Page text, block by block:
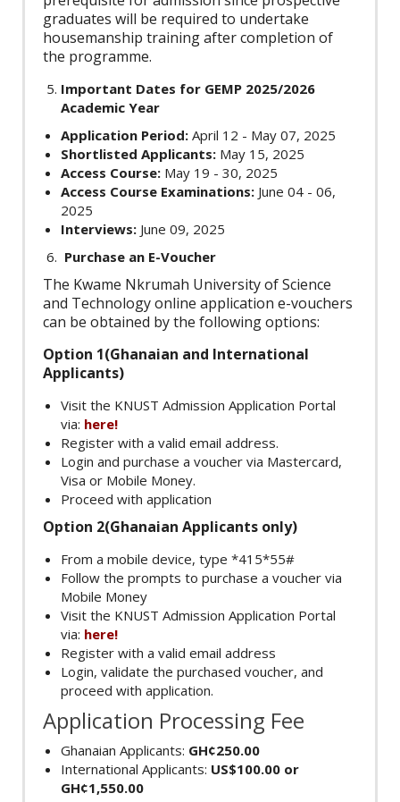
graduates will be required to undertake
housemanship training after completion of
the programme.
Important Dates for GEMP 2025/2026
Academic Year
Application Period: April 12 - May 07, 2025
Shortlisted Applicants: May 15, 2025
Access Course: May 19 - 30, 2025
Access Course Examinations: June 04 - 06,
2025
Interviews: June 09, 2025
Purchase an E-Voucher
The Kwame Nkrumah University of Science
and Technology online application e-vouchers
can be obtained by the following options:
Option 1(Ghanaian and International
Applicants)
Visit the KNUST Admission Application Portal
via: here!
Register with a valid email address.
Login and purchase a voucher via Mastercard,
Visa or Mobile Money.
Proceed with application
Option 2(Ghanaian Applicants only)
From a mobile device, type *415*55#
Follow the prompts to purchase a voucher via
Mobile Money
Visit the KNUST Admission Application Portal
via: here!
Register with a valid email address
Login, validate the purchased voucher, and
proceed with application.
Application Processing Fee
Ghanaian Applicants: GH¢250.00
International Applicants: US$100.00 or
GH¢1,550.00